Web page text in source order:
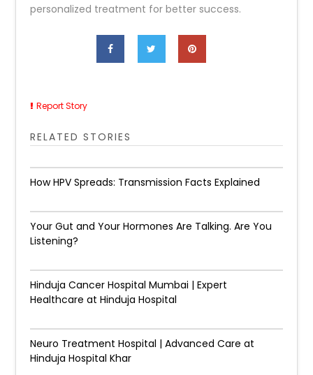
personalized treatment for better success.
Report Story
RELATED STORIES
How HPV Spreads: Transmission Facts Explained
Your Gut and Your Hormones Are Talking. Are You
Listening?
Hinduja Cancer Hospital Mumbai | Expert
Healthcare at Hinduja Hospital
Neuro Treatment Hospital | Advanced Care at
Hinduja Hospital Khar